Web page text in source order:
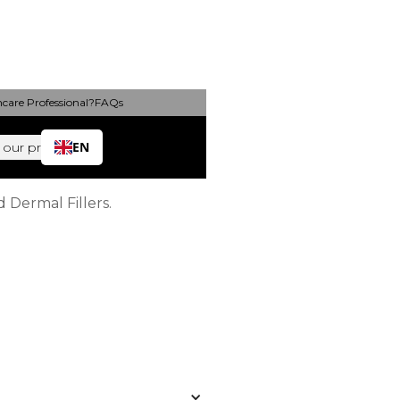
Professional?FAQs
our products
EN
Dermal Fillers.